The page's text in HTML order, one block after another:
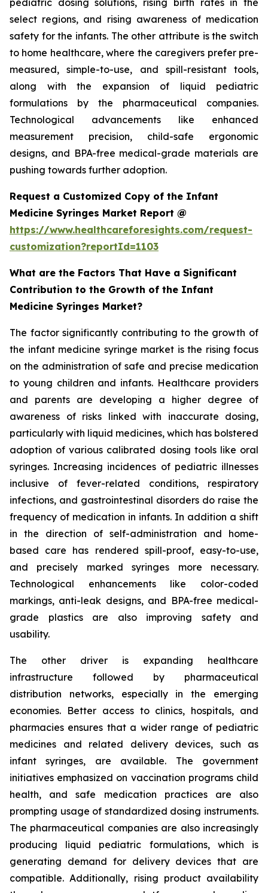
pediatric dosing solutions, rising birth rates in the
select regions, and rising awareness of medication
safety for the infants. The other attribute is the switch
to home healthcare, where the caregivers prefer pre-
measured, simple-to-use, and spill-resistant tools,
along with the expansion of liquid pediatric
formulations by the pharmaceutical companies.
Technological advancements like enhanced
measurement precision, child-safe ergonomic
designs, and BPA-free medical-grade materials are
pushing towards further adoption.
Request a Customized Copy of the Infant
Medicine Syringes Market Report @
https://www.healthcareforesights.com/request-
customization?reportId=1103
What are the Factors That Have a Significant
Contribution to the Growth of the Infant
Medicine Syringes Market?
The factor significantly contributing to the growth of
the infant medicine syringe market is the rising focus
on the administration of safe and precise medication
to young children and infants. Healthcare providers
and parents are developing a higher degree of
awareness of risks linked with inaccurate dosing,
particularly with liquid medicines, which has bolstered
adoption of various calibrated dosing tools like oral
syringes. Increasing incidences of pediatric illnesses
inclusive of fever-related conditions, respiratory
infections, and gastrointestinal disorders do raise the
frequency of medication in infants. In addition a shift
in the direction of self-administration and home-
based care has rendered spill-proof, easy-to-use,
and precisely marked syringes more necessary.
Technological enhancements like color-coded
markings, anti-leak designs, and BPA-free medical-
grade plastics are also improving safety and
usability.
The other driver is expanding healthcare
infrastructure followed by pharmaceutical
distribution networks, especially in the emerging
economies. Better access to clinics, hospitals, and
pharmacies ensures that a wider range of pediatric
medicines and related delivery devices, such as
infant syringes, are available. The government
initiatives emphasized on vaccination programs child
health, and safe medication practices are also
prompting usage of standardized dosing instruments.
The pharmaceutical companies are also increasingly
producing liquid pediatric formulations, which is
generating demand for delivery devices that are
compatible. Additionally, rising product availability